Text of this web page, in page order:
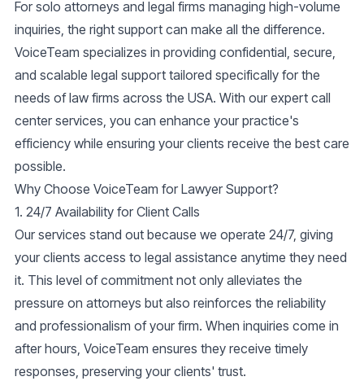
For solo attorneys and legal firms managing high-volume
inquiries, the right support can make all the difference.
VoiceTeam specializes in providing confidential, secure,
and scalable legal support tailored specifically for the
needs of law firms across the USA. With our expert call
center services, you can enhance your practice's
efficiency while ensuring your clients receive the best care
possible.
Why Choose VoiceTeam for Lawyer Support?
1. 24/7 Availability for Client Calls
Our services stand out because we operate 24/7, giving
your clients access to legal assistance anytime they need
it. This level of commitment not only alleviates the
pressure on attorneys but also reinforces the reliability
and professionalism of your firm. When inquiries come in
after hours, VoiceTeam ensures they receive timely
responses, preserving your clients' trust.